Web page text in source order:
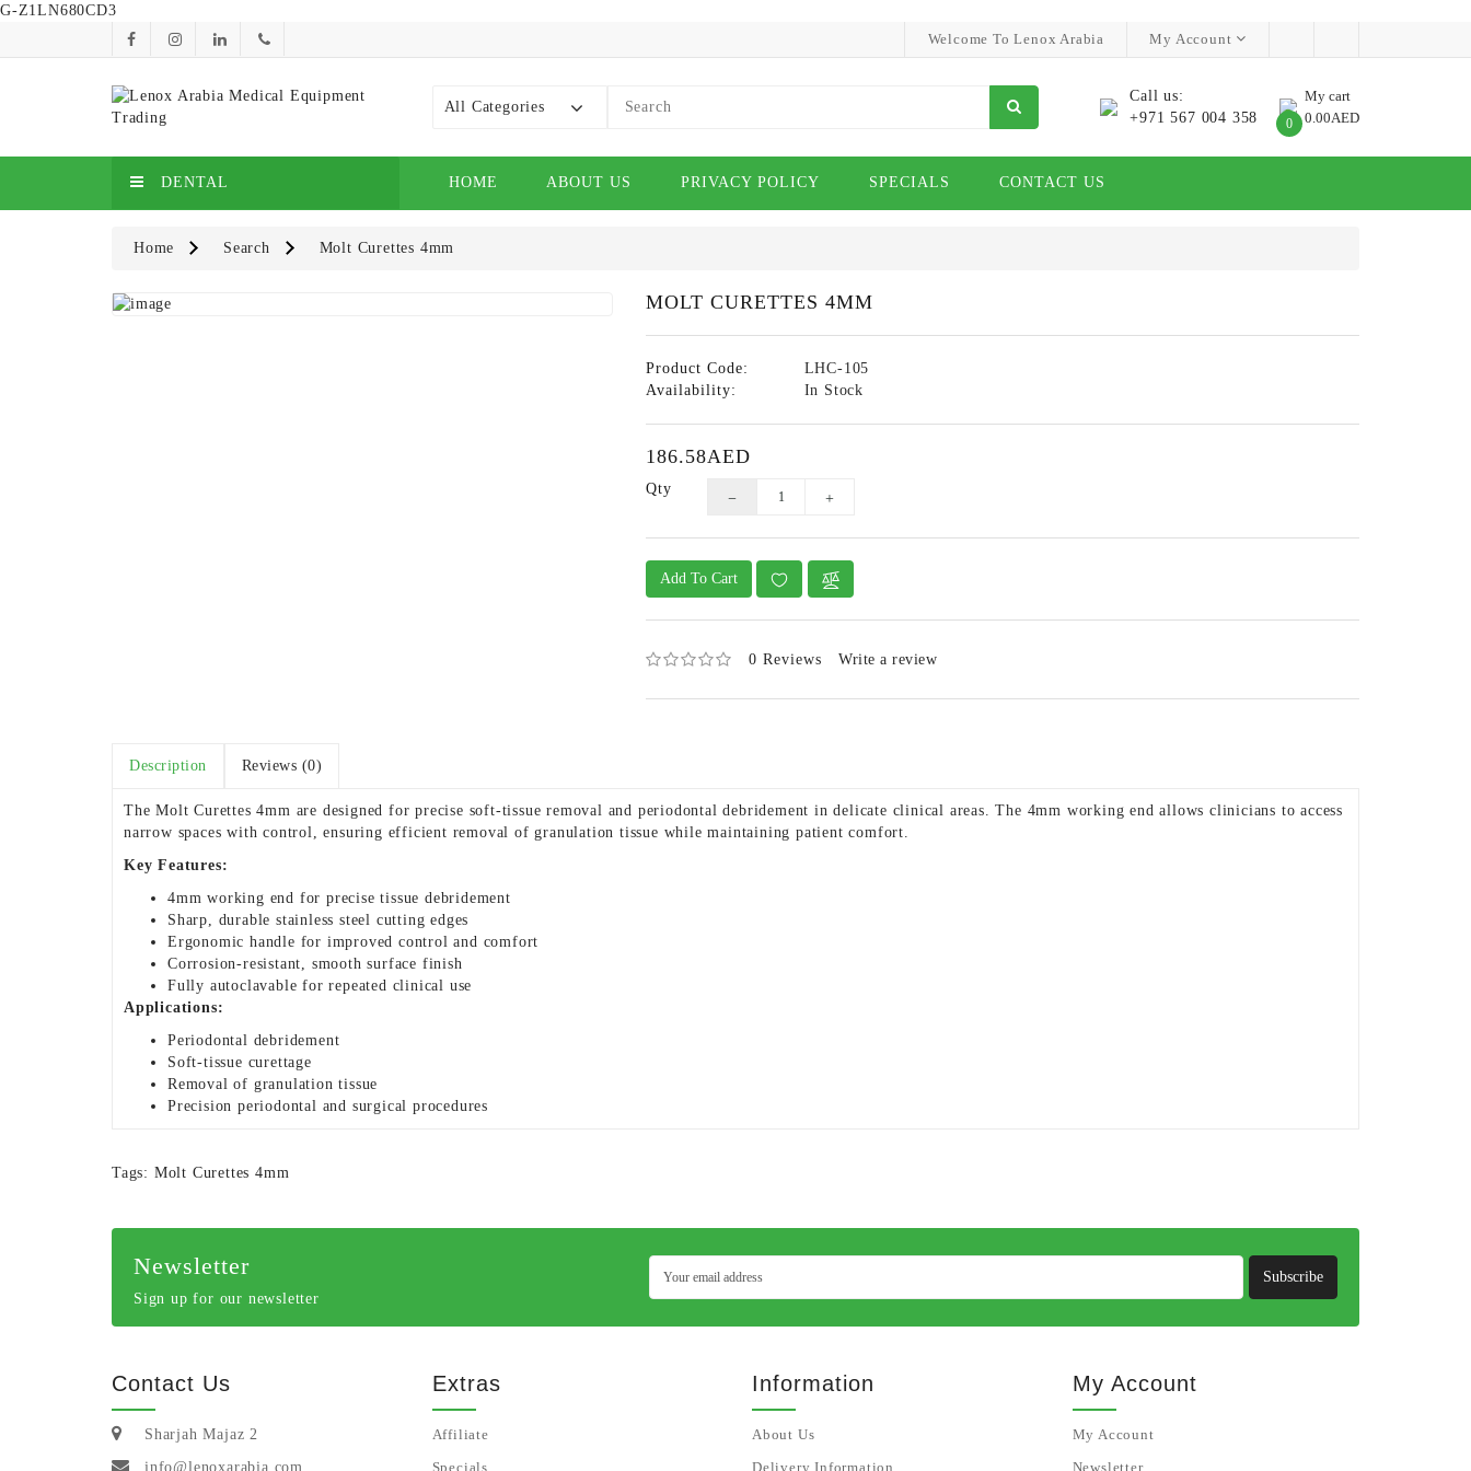
G-Z1LN680CD3
Welcome To Lenox Arabia
My Account
All Categories
Call us:
+971 567 004 358
My cart
0 0.00AED
DENTAL HOME ABOUT US PRIVACY POLICY SPECIALS CONTACT US
Home Search Molt Curettes 4mm
MOLT CURETTES 4MM
Product Code:
LHC-105
Availability:
In Stock
186.58AED
Qty
Add To Cart
0 Reviews Write a review
Description Reviews (0)
The Molt Curettes 4mm are designed for precise soft-tissue removal and periodontal debridement in delicate clinical areas. The 4mm working end allows clinicians to access
narrow spaces with control, ensuring efficient removal of granulation tissue while maintaining patient comfort.
Key Features:
4mm working end for precise tissue debridement
Sharp, durable stainless steel cutting edges
Ergonomic handle for improved control and comfort
Corrosion-resistant, smooth surface finish
Fully autoclavable for repeated clinical use
Applications:
Periodontal debridement
Soft-tissue curettage
Removal of granulation tissue
Precision periodontal and surgical procedures
Tags: Molt Curettes 4mm
Newsletter
Sign up for our newsletter
Subscribe
Contact Us
Sharjah Majaz 2
info@lenoxarabia.com
Extras
Affiliate
Specials
Information
About Us
Delivery Information
My Account
My Account
Newsletter